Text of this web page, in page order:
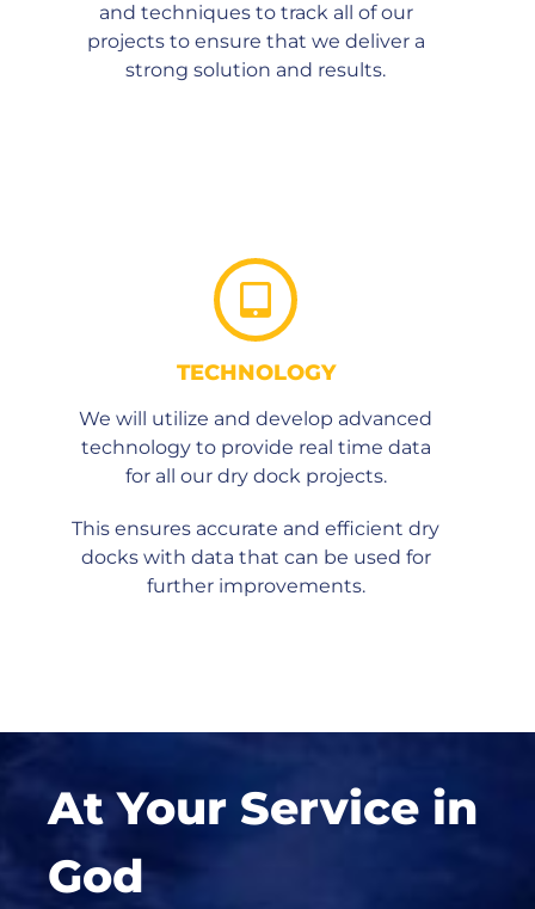
and techniques to track all of our
projects to ensure that we deliver a
strong solution and results.
TECHNOLOGY
We will utilize and develop advanced
technology to provide real time data
for all our dry dock projects.
This ensures accurate and efficient dry
docks with data that can be used for
further improvements.
At Your Service in
God